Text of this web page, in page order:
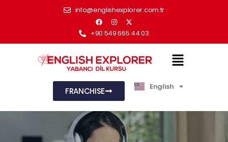
info@englishexplorer.com.tr
+90 549 665 44 03
FRANCHISE English
Türkçe